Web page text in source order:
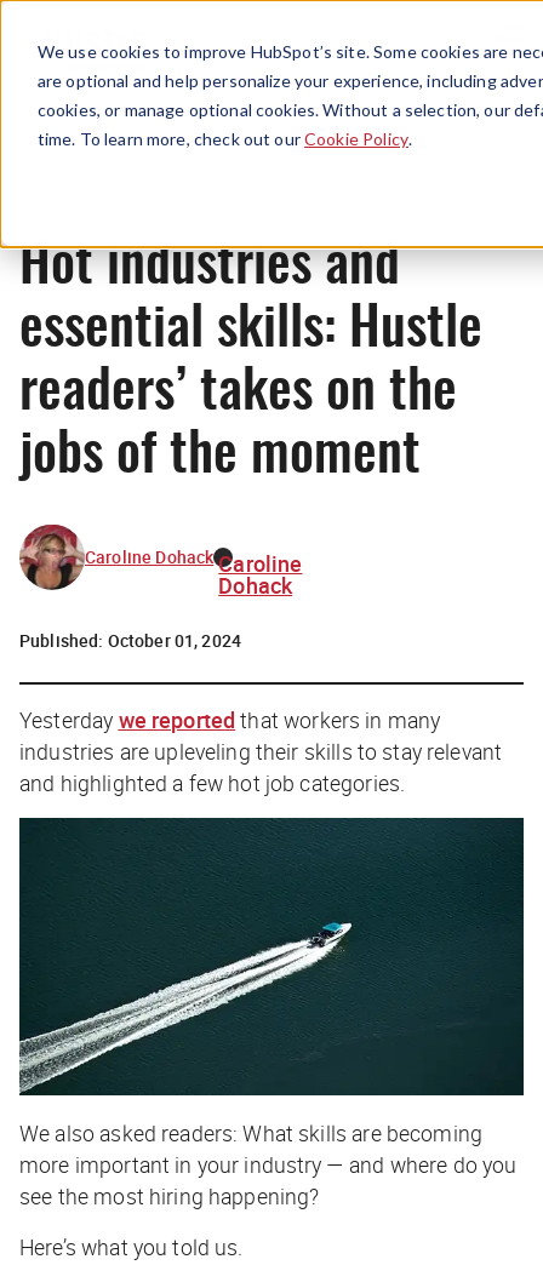
We use cookies to improve HubSpot’s site. Some cookies are
are optional and help personalize your experience, including
cookies, or manage optional cookies. Without a selection, our
time. To learn more, check out ourCookie Policy.
Menu
News
Hot industries and
essential skills: Hustle
readers’ takes on the
jobs of the moment
Caroline Dohack Caroline
Dohack
Published: October 01, 2024
Yesterday we reported that workers in many
industries are upleveling their skills to stay relevant
and highlighted a few hot job categories.
We also asked readers: What skills are becoming
more important in your industry — and where do you
see the most hiring happening?
Here’s what you told us.